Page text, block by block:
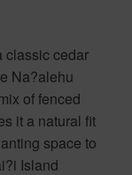
classic cedar
Na?alehu
of fenced
it a natural fit
space to
Island